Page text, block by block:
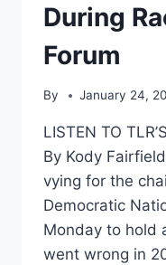
During
Forum
By January 24,
LISTEN TO
By Kody
vying for the
Democratic
Monday to hold
went wrong in